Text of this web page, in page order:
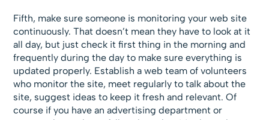
Fifth, make sure someone is monitoring your web site
continuously. That doesn’t mean they have to look at it
all day, but just check it first thing in the morning and
frequently during the day to make sure everything is
updated properly. Establish a web team of volunteers
who monitor the site, meet regularly to talk about the
site, suggest ideas to keep it fresh and relevant. Of
course if you have an advertising department or